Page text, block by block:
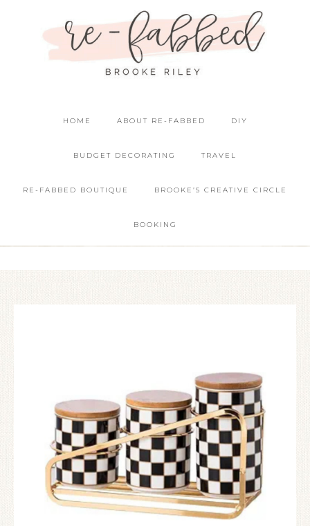
HOME ABOUT RE-FABBED DIY
BUDGET DECORATING TRAVEL
RE-FABBED BOUTIQUE BROOKE’S CREATIVE CIRCLE
BOOKING